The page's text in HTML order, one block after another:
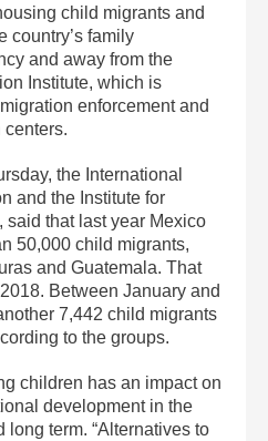
child migrants and
country’s family
and away from the
Institute, which is
enforcement and
centers.
the International
and the Institute for
said that last year Mexico
50,000 child migrants,
and Guatemala. That
Between January and
7,442 child migrants
to the groups.
children has an impact on
development in the
long term. “Alternatives to